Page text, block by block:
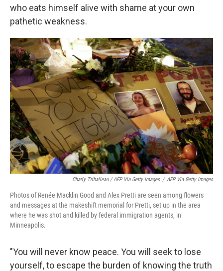
who eats himself alive with shame at your own
pathetic weakness.
Charly Triballeau / AFP Via Getty Images / AFP Via Getty Images
Photos of Renée Macklin Good and Alex Pretti are seen among flowers
and messages at the makeshift memorial for Pretti, set up in the area
where he was shot and killed by federal immigration agents, in
Minneapolis.
"You will never know peace. You will seek to lose
yourself, to escape the burden of knowing the truth